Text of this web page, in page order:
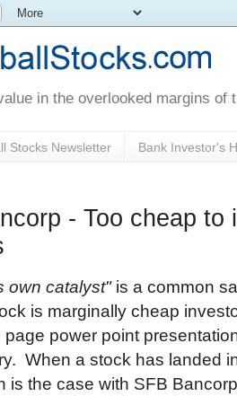
in the overlooked margins of
Stocks Newsletter Bank Investor's
- Too cheap to
own catalyst"is a common
is marginally cheap
power point
When a stock has landed
is the case with SFB